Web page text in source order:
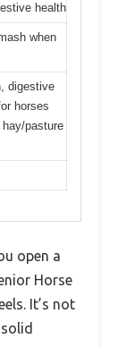
health
when
digestive
horses
pasture
open a
Horse
It’s not